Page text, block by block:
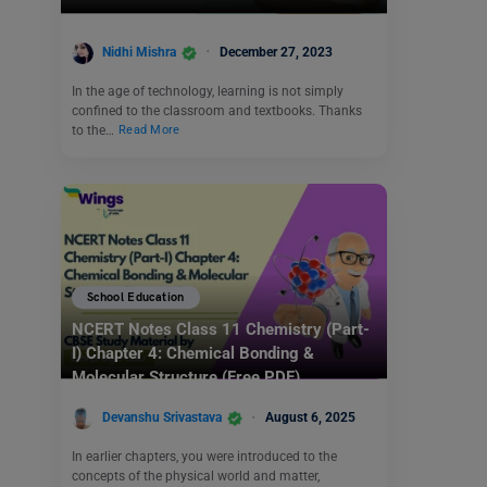
Nidhi Mishra December 27, 2023
In the age of technology, learning is not simply
confined to the classroom and textbooks. Thanks
to the…
Read More
School Education
NCERT Notes Class 11 Chemistry (Part-
I) Chapter 4: Chemical Bonding &
Molecular Structure (Free PDF)
Devanshu Srivastava August 6, 2025
In earlier chapters, you were introduced to the
concepts of the physical world and matter,